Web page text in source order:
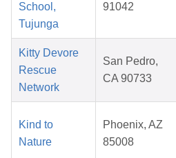
School,
Tujunga
91042
Kitty Devore
Rescue
Network
San Pedro,
CA 90733
Kind to
Nature
Phoenix, AZ
85008